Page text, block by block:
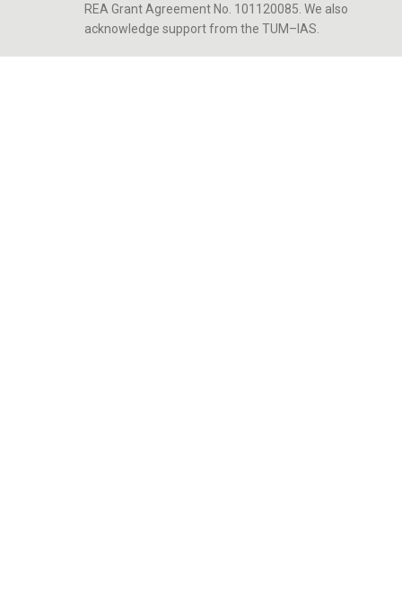
REA Grant Agreement No. 101120085. We also
acknowledge support from the TUM–IAS.